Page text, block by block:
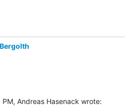
Andreas Hasenack wrote: